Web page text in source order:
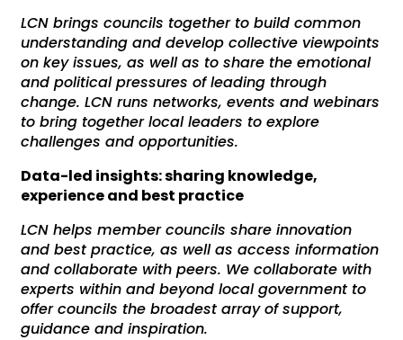
LCN brings councils together to build common
understanding and develop collective viewpoints
on key issues, as well as to share the emotional
and political pressures of leading through
change. LCN runs networks, events and webinars
to bring together local leaders to explore
challenges and opportunities.
Data-led insights: sharing knowledge,
experience and best practice
LCN helps member councils share innovation
and best practice, as well as access information
and collaborate with peers. We collaborate with
experts within and beyond local government to
offer councils the broadest array of support,
guidance and inspiration.